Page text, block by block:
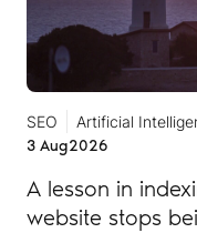
SEO
Artificial
3 Aug2026
A lesson in
website stops